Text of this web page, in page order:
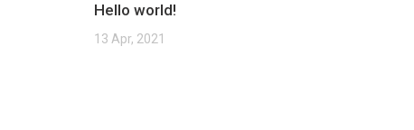
Hello world!
13 Apr, 2021